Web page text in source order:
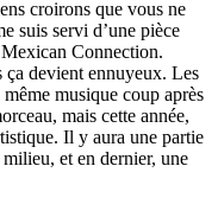
croirons que vous ne
suis servi d’une pièce
Connection.
ça devient ennuyeux. Les
musique coup après
mais cette année,
Il y aura une partie
et en dernier, une